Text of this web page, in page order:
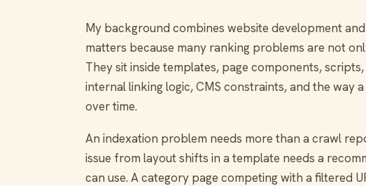
My background combines website development
matters because many ranking problems are not
They sit inside templates, page components,
internal linking logic, CMS constraints, and the way
over time.
An indexation problem needs more than a crawl
issue from layout shifts in a template needs a
can use. A category page competing with a filtered